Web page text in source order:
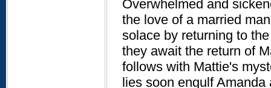
Overwhelmed and
the love of a married
solace by returning to
they await the return of
follows with Mattie's
lies soon engulf